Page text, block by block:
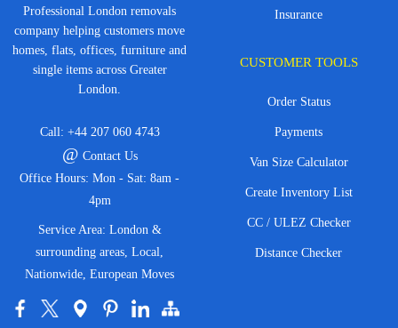
Professional London removals
company helping customers move
homes, flats, offices, furniture and
single items across Greater
London.
Call: +44 207 060 4743
@ Contact Us
Office Hours: Mon - Sat: 8am -
4pm
Service Area: London &
surrounding areas, Local,
Nationwide, European Moves
Insurance
CUSTOMER TOOLS
Order Status
Payments
Van Size Calculator
Create Inventory List
CC / ULEZ Checker
Distance Checker